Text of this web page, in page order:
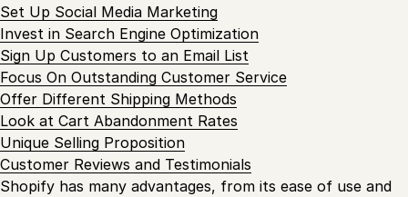
Set Up Social Media Marketing
Invest in Search Engine Optimization
Sign Up Customers to an Email List
Focus On Outstanding Customer Service
Offer Different Shipping Methods
Look at Cart Abandonment Rates
Unique Selling Proposition
Customer Reviews and Testimonials
Shopify has many advantages, from its ease of use and